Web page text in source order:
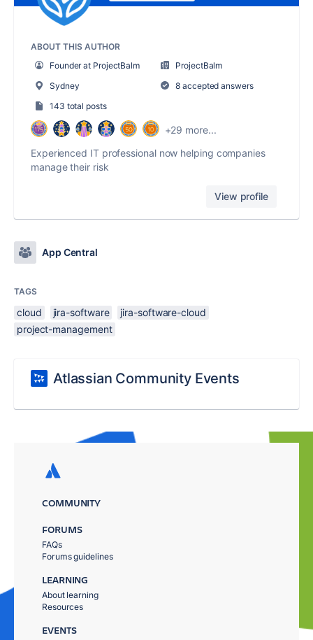
ABOUT THIS AUTHOR
Founder at ProjectBalm
ProjectBalm
Sydney
8 accepted answers
143 total posts
+29 more...
Experienced IT professional now helping companies
manage their risk
View profile
App Central
TAGS
cloud jira-software
jira-software-cloud
project-management
Atlassian Community Events
COMMUNITY
FORUMS
FAQs
Forums guidelines
LEARNING
About learning
Resources
EVENTS